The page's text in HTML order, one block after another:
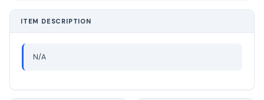
ITEM DESCRIPTION
N/A